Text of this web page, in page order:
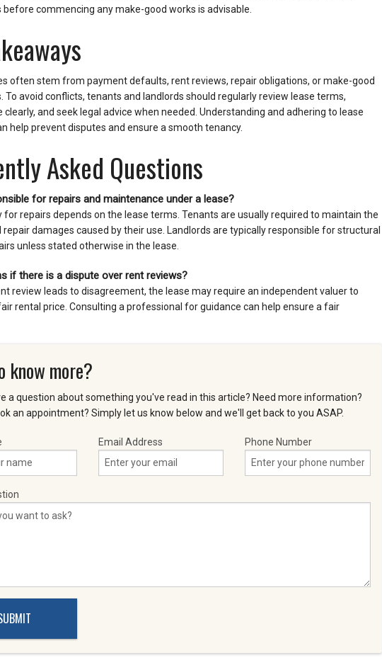
commencing any make-good works is advisable.
often stem from payment defaults, rent reviews, repair obligations, or make-good
To avoid conflicts, tenants and landlords should regularly review lease terms,
and seek legal advice when needed. Understanding and adhering to lease
help prevent disputes and ensure a smooth tenancy.
Asked Questions
for repairs and maintenance under a lease?
for repairs depends on the lease terms. Tenants are usually required to maintain the
repair damages caused by their use. Landlords are typically responsible for structural
unless stated otherwise in the lease.
if there is a dispute over rent reviews?
review leads to disagreement, the lease may require an independent valuer to
rental price. Consulting a professional for guidance can help ensure a fair
know more?
a question about something you've read in this article? Need more information?
an appointment? Simply let us know below and we'll get back to you ASAP.
Email Address Phone Number